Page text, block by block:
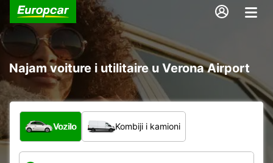
Najam voiture i utilitaire u Verona Airport
Koja vrsta vozila?
Vozilo Kombiji i kamioni